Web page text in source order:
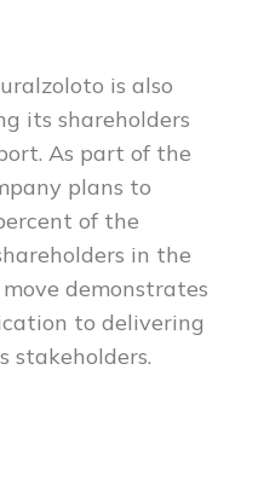
is also
its shareholders
As part of the
plans to
of the
in the
demonstrates
to delivering
stakeholders.